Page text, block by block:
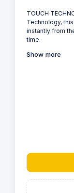
TOUCH
Technology,
instantly from
time.
Show more